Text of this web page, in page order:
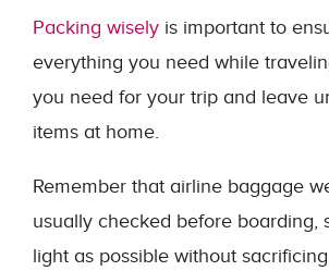
Packing wisely is important to
everything you need while
you need for your trip and leave
items at home.
Remember that airline baggage
usually checked before boarding,
light as possible without